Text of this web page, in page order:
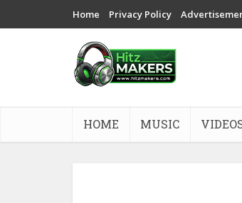
Home Privacy Policy
HOME MUSIC